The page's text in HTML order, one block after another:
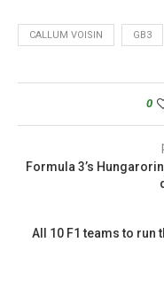
CALLUM VOISIN GB3
0
Formula 3’s
All 10 F1 teams to run